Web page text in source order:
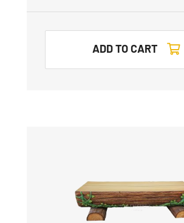
ADD TO CART